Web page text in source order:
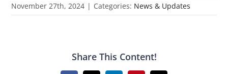
November 27th, 2024 | Categories: News & Updates
Share This Content!